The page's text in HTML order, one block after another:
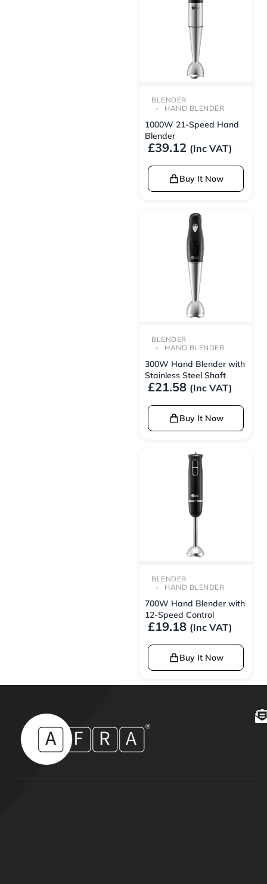
BLENDER
HAND BLENDER
1000W 21-Speed Hand
Blender
£39.12 (Inc VAT)
Buy It Now
BLENDER
HAND BLENDER
300W Hand Blender with
Stainless Steel Shaft
£21.58 (Inc VAT)
Buy It Now
BLENDER
HAND BLENDER
700W Hand Blender with
12-Speed Control
£19.18 (Inc VAT)
Buy It Now